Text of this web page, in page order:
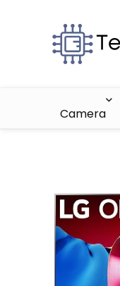
Camera